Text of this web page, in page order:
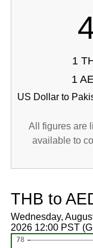
1
1
US Dollar to
All figures are
available to
THB to
Wednesday,
2026 12:00 PST